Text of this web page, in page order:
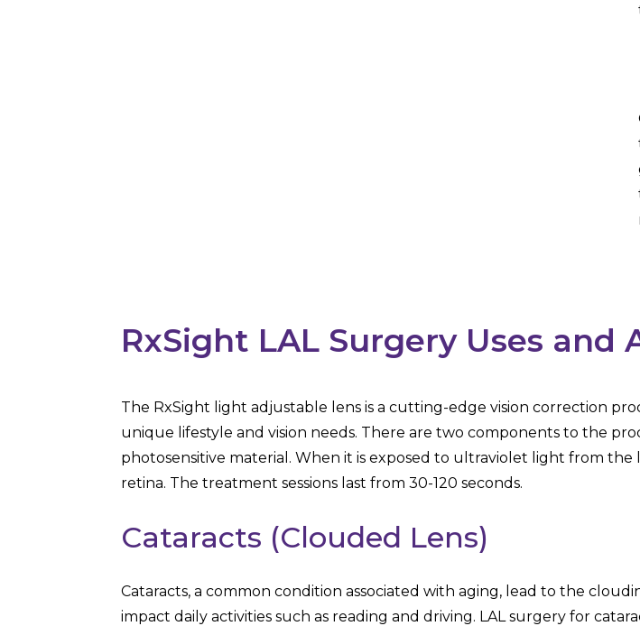
RxSight LAL Surgery Uses and
The RxSight light adjustable lens is a cutting-edge vision correction
unique lifestyle and vision needs. There are two components to the
photosensitive material. When it is exposed to ultraviolet light from
retina. The treatment sessions last from 30-120 seconds.
Cataracts (Clouded Lens)
Cataracts, a common condition associated with aging, lead to the
impact daily activities such as reading and driving. LAL surgery for